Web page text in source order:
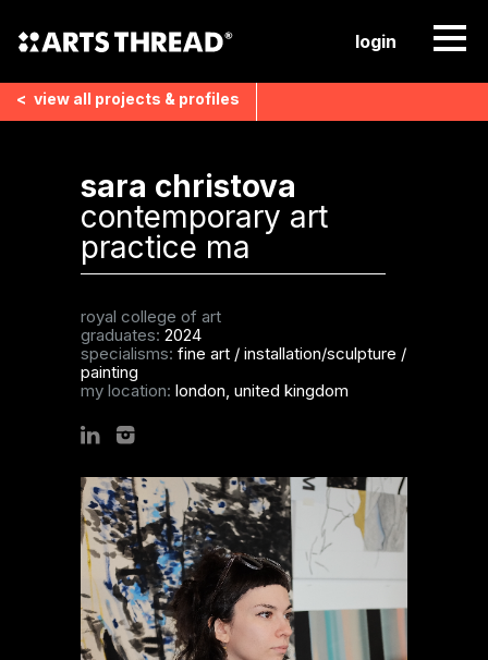
login
< view all projects & profiles
sara christova
contemporary art
practice ma
royal college of art
graduates: 2024
specialisms: fine art / installation/sculpture /
painting
my location: london, united kingdom